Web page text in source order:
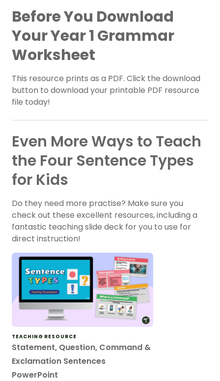
Before You Download
Your Year 1 Grammar
Worksheet
This resource prints as a PDF. Click the download
button to download your printable PDF resource
file today!
Even More Ways to Teach
the Four Sentence Types
for Kids
Do they need more practise? Make sure you
check out these excellent resources, including a
fantastic teaching slide deck for you to use for
direct instruction!
TEACHING RESOURCE
Statement, Question, Command &
Exclamation Sentences
PowerPoint